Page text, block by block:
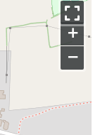
+
−